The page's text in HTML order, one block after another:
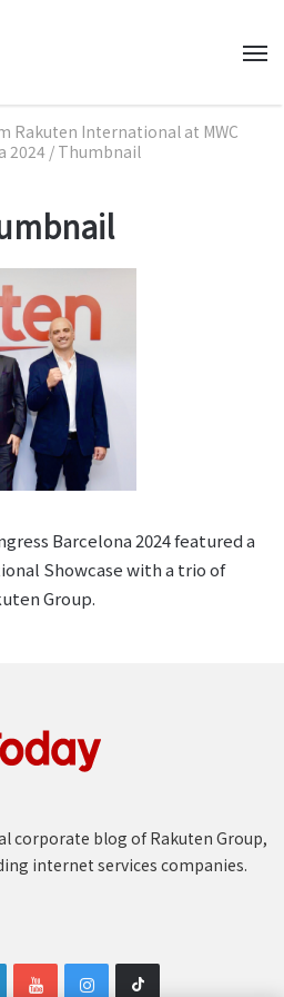
Rakuten International at MWC
2024/ Thumbnail
Barcelona 2024 featured a
Showcase with a trio of
Group.
corporate blog of Rakuten Group,
internet services companies.